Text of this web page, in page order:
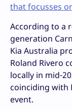
that focusses
According to a
generation
Kia Australia
Roland Rivero
locally in mid-
coinciding with
event.